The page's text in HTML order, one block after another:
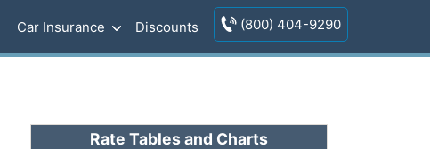
Car Insurance Discounts (800) 404-9290
Rate Tables and Charts